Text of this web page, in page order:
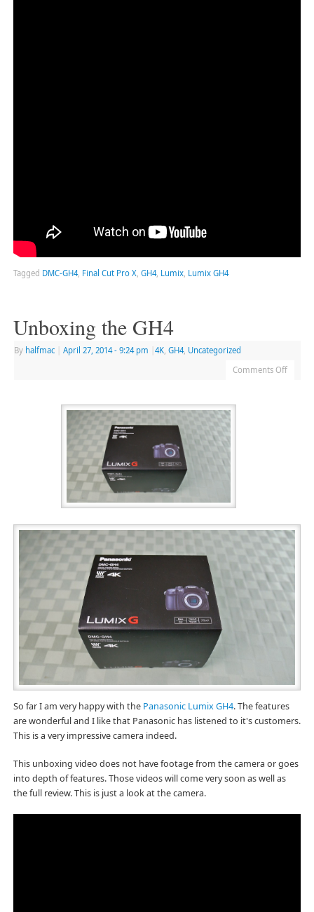
Tagged DMC-GH4, Final Cut Pro X, GH4, Lumix, Lumix GH4
Unboxing the GH4
By halfmac April 27, 2014 - 9:24 pm 4K, GH4, Uncategorized
Comments Off
So far I am very happy with the Panasonic Lumix GH4. The features
are wonderful and I like that Panasonic has listened to it's customers.
This is a very impressive camera indeed.
This unboxing video does not have footage from the camera or goes
into depth of features. Those videos will come very soon as well as
the full review. This is just a look at the camera.